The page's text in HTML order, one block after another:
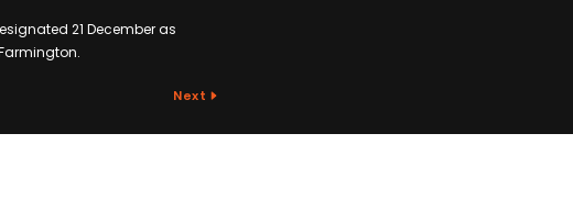
21 December as
Next